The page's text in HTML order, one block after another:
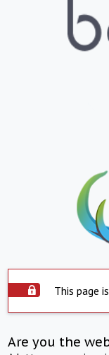
This page
Are you the